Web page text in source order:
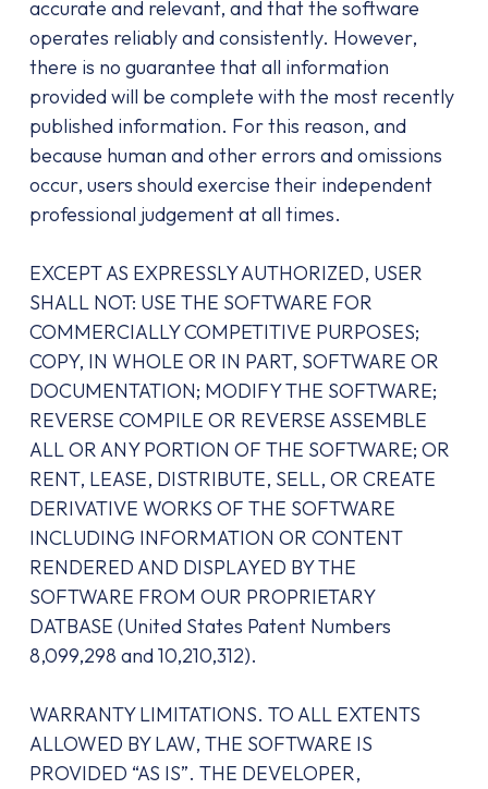
accurate and relevant, and that the software
operates reliably and consistently. However,
there is no guarantee that all information
provided will be complete with the most recently
published information. For this reason, and
because human and other errors and omissions
occur, users should exercise their independent
professional judgement at all times.
EXCEPT AS EXPRESSLY AUTHORIZED, USER
SHALL NOT: USE THE SOFTWARE FOR
COMMERCIALLY COMPETITIVE PURPOSES;
COPY, IN WHOLE OR IN PART, SOFTWARE OR
DOCUMENTATION; MODIFY THE SOFTWARE;
REVERSE COMPILE OR REVERSE ASSEMBLE
ALL OR ANY PORTION OF THE SOFTWARE; OR
RENT, LEASE, DISTRIBUTE, SELL, OR CREATE
DERIVATIVE WORKS OF THE SOFTWARE
INCLUDING INFORMATION OR CONTENT
RENDERED AND DISPLAYED BY THE
SOFTWARE FROM OUR PROPRIETARY
DATBASE (United States Patent Numbers
8,099,298 and 10,210,312).
WARRANTY LIMITATIONS. TO ALL EXTENTS
ALLOWED BY LAW, THE SOFTWARE IS
PROVIDED “AS IS”. THE DEVELOPER,